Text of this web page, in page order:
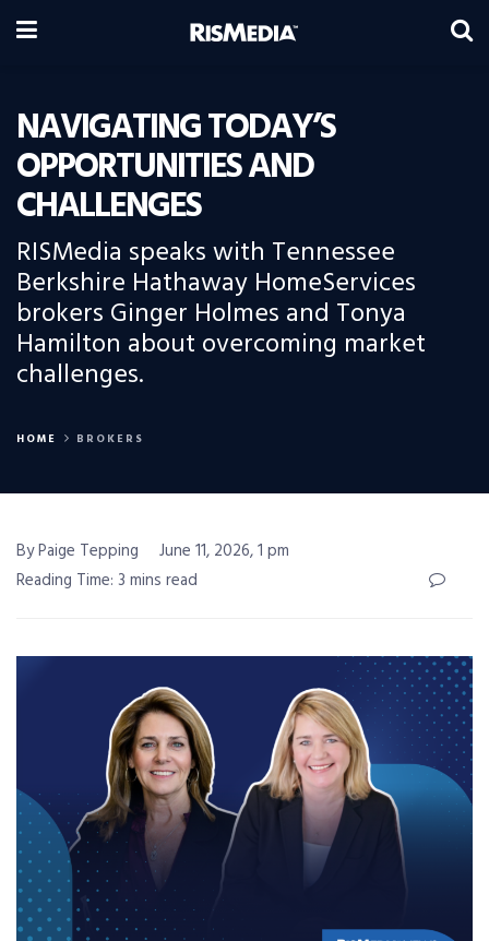
NAVIGATING TODAY’S
OPPORTUNITIES AND
CHALLENGES
RISMedia speaks with Tennessee
Berkshire Hathaway HomeServices
brokers Ginger Holmes and Tonya
Hamilton about overcoming market
challenges.
HOME BROKERS
By Paige Tepping
June 11, 2026, 1 pm
Reading Time: 3 mins read